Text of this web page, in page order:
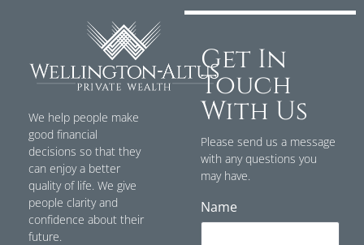
We help people make
good financial
decisions so that they
can enjoy a better
quality of life. We give
people clarity and
confidence about their
future.
Get In
Touch
With Us
Please send us a message
with any questions you
may have.
Name